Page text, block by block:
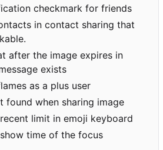
checkmark for friends
in contact sharing that
after the image expires in
exists
as a plus user
found when sharing image
limit in emoji keyboard
time of the focus